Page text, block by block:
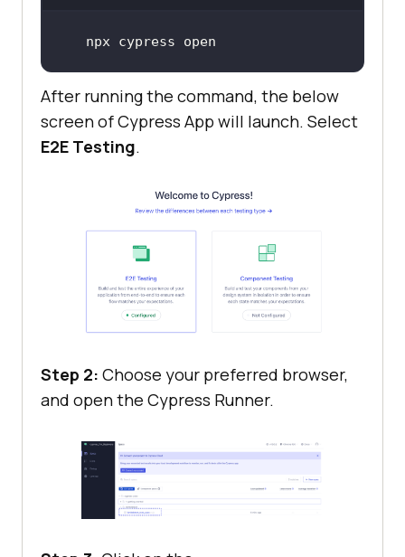
npx cypress open
After running the command, the below
screen of Cypress App will launch. Select
E2E Testing.
Step 2: Choose your preferred browser,
and open the Cypress Runner.